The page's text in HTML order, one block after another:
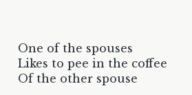
One of the spouses
Likes to pee in the coffee
Of the other spouse